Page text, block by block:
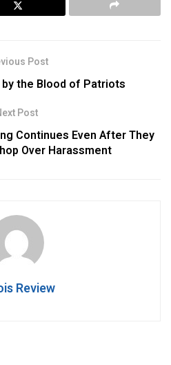
Post
the Blood of Patriots
Post
Continues Even After They
Over Harassment
Review